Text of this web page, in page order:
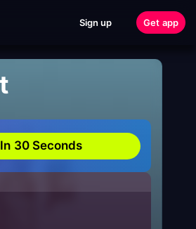
Sign up Get app
30 Seconds